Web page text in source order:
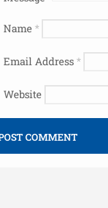
Name *
Email Address *
Website